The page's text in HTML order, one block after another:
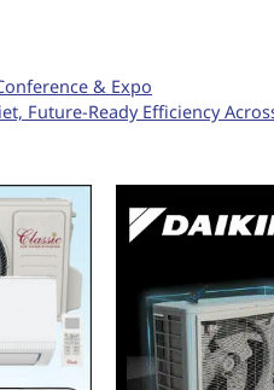
& Expo
Future-Ready Efficiency